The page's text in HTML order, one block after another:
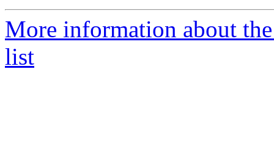
More information about
list